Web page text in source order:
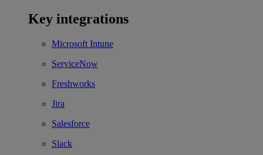
Key integrations
Microsoft Intune
ServiceNow
Freshworks
Jira
Salesforce
Slack